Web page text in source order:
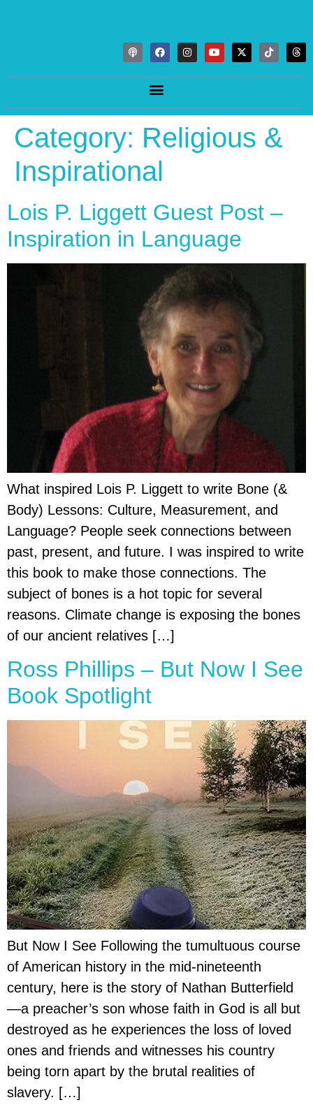
Category: Religious &
Inspirational
Lois P. Liggett Guest Post –
Inspiration in Language
What inspired Lois P. Liggett to write Bone (&
Body) Lessons: Culture, Measurement, and
Language? People seek connections between
past, present, and future. I was inspired to write
this book to make those connections. The
subject of bones is a hot topic for several
reasons. Climate change is exposing the bones
of our ancient relatives […]
Ross Phillips – But Now I See
Book Spotlight
But Now I See Following the tumultuous course
of American history in the mid-nineteenth
century, here is the story of Nathan Butterfield
—a preacher’s son whose faith in God is all but
destroyed as he experiences the loss of loved
ones and friends and witnesses his country
being torn apart by the brutal realities of
slavery. […]